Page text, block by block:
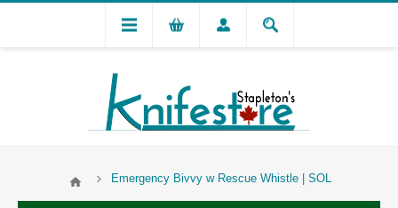
Emergency Bivvy w Rescue Whistle | SOL